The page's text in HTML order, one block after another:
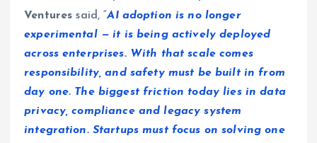
Ventures said, “AI adoption is no longer
experimental — it is being actively deployed
across enterprises. With that scale comes
responsibility, and safety must be built in from
day one. The biggest friction today lies in data
privacy, compliance and legacy system
integration. Startups must focus on solving one